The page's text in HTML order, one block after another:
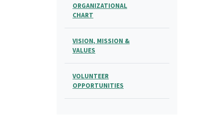
ORGANIZATIONAL
CHART
VISION, MISSION &
VALUES
VOLUNTEER
OPPORTUNITIES